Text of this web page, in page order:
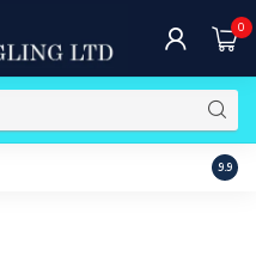
0
Free
9.9